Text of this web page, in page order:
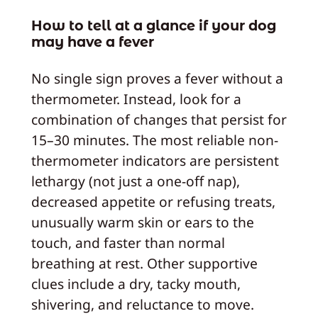
How to tell at a glance if your dog
may have a fever
No single sign proves a fever without a
thermometer. Instead, look for a
combination of changes that persist for
15–30 minutes. The most reliable non-
thermometer indicators are persistent
lethargy (not just a one-off nap),
decreased appetite or refusing treats,
unusually warm skin or ears to the
touch, and faster than normal
breathing at rest. Other supportive
clues include a dry, tacky mouth,
shivering, and reluctance to move.